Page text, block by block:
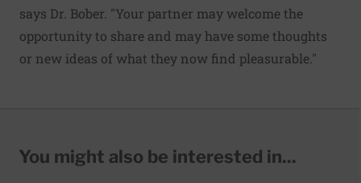
says Dr. Bober. "Your partner may welcome the
opportunity to share and may have some thoughts
or new ideas of what they now find pleasurable."
You might also be interested in...